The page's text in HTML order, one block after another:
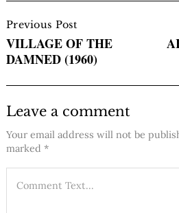
Navigation
Previous Post
VILLAGE OF THE
DAMNED (1960)
Leave a comment
Your email address will not be
marked *